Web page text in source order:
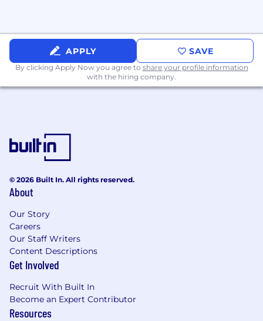
tojobs@prenuvo.com.
APPLY SAVE
By clicking Apply Now you agree to share your profile information
with the hiring company.
© 2026 Built In. All rights reserved.
About
Our Story
Careers
Our Staff Writers
Content Descriptions
Get Involved
Recruit With Built In
Become an Expert Contributor
Resources